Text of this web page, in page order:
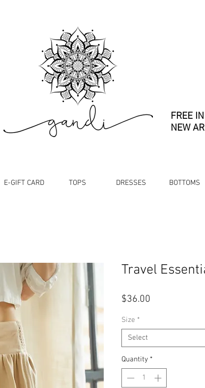
FREE
NEW
E-GIFT CARD TOPS DRESSES BOTTOMS
Travel
$36.00
Size *
Select
Quantity *